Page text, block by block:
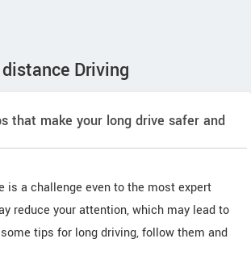
Driving
that make your long drive safer and
is a challenge even to the most expert
reduce your attention, which may lead to
tips for long driving, follow them and